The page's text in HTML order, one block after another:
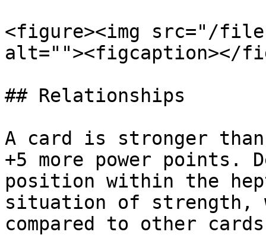
<figure><img src="/files/
alt=""><figcaption></
## Relationships
A card is stronger
+5 more power points.
position within the
situation of strength,
compared to other